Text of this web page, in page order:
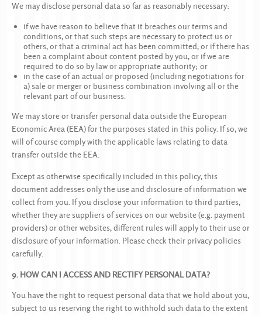
We may disclose personal data so far as reasonably necessary:
if we have reason to believe that it breaches our terms and
conditions, or that such steps are necessary to protect us or
others, or that a criminal act has been committed, or if there has
been a complaint about content posted by you, or if we are
required to do so by law or appropriate authority; or
in the case of an actual or proposed (including negotiations for
a) sale or merger or business combination involving all or the
relevant part of our business.
We may store or transfer personal data outside the European
Economic Area (EEA) for the purposes stated in this policy. If so, we
will of course comply with the applicable laws relating to data
transfer outside the EEA.
Except as otherwise specifically included in this policy, this
document addresses only the use and disclosure of information we
collect from you. If you disclose your information to third parties,
whether they are suppliers of services on our website (e.g. payment
providers) or other websites, different rules will apply to their use or
disclosure of your information. Please check their privacy policies
carefully.
9. HOW CAN I ACCESS AND RECTIFY PERSONAL DATA?
You have the right to request personal data that we hold about you,
subject to us reserving the right to withhold such data to the extent